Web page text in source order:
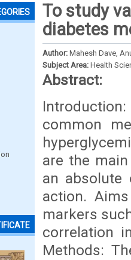
To study
diabetes
Author: Mahesh Dave,
Subject Area: Health
Abstract:
common
are the
an absolute
action.
markers
correlation
Methods: